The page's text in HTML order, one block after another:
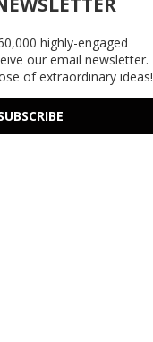
highly-engaged
our email newsletter.
of extraordinary ideas!